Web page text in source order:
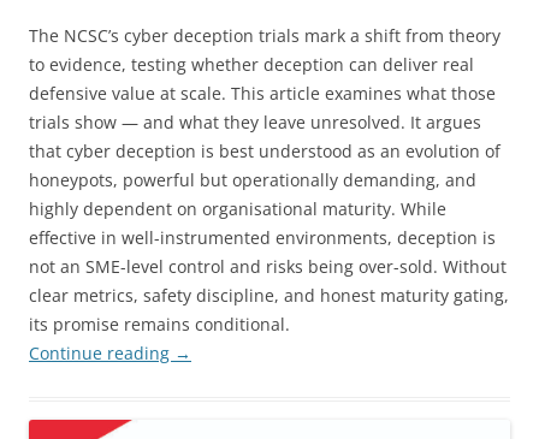
The NCSC’s cyber deception trials mark a shift from theory
to evidence, testing whether deception can deliver real
defensive value at scale. This article examines what those
trials show — and what they leave unresolved. It argues
that cyber deception is best understood as an evolution of
honeypots, powerful but operationally demanding, and
highly dependent on organisational maturity. While
effective in well-instrumented environments, deception is
not an SME-level control and risks being over-sold. Without
clear metrics, safety discipline, and honest maturity gating,
its promise remains conditional.
Continue reading →